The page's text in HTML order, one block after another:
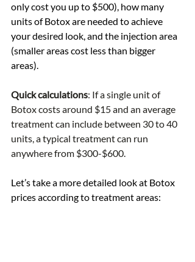
only cost you up to $500), how many
units of Botox are needed to achieve
your desired look, and the injection area
(smaller areas cost less than bigger
areas).
Quick calculations: If a single unit of
Botox costs around $15 and an average
treatment can include between 30 to 40
units, a typical treatment can run
anywhere from $300-$600.
Let’s take a more detailed look at Botox
prices according to treatment areas: